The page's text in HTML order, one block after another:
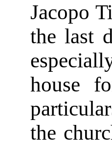
Jacopo
the last
house
the